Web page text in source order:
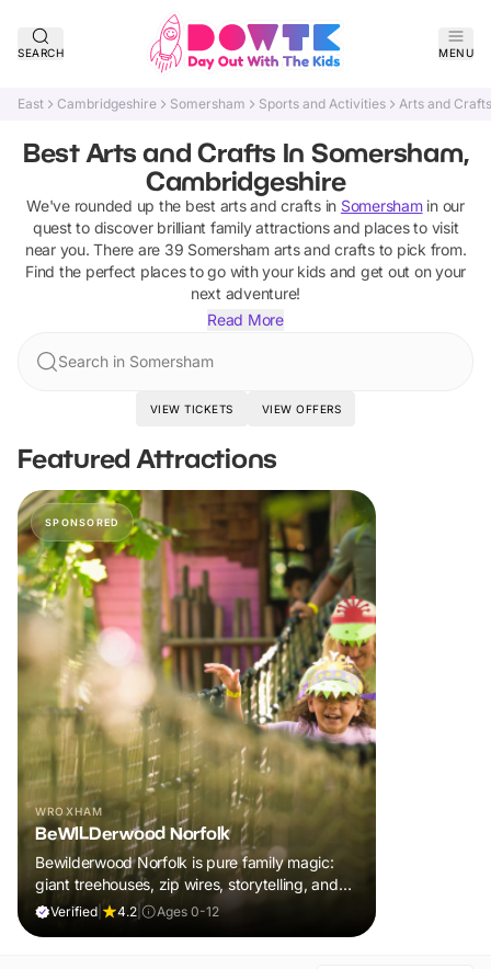
SEARCH MENU
East Cambridgeshire Somersham Sports and Activities Arts and Crafts
Best Arts and Crafts In Somersham,
Cambridgeshire
We've rounded up the best arts and craftsin Somershamin our
quest to discover brilliant family attractions and places to visit
near you. There are 39 Somersham arts and craftsto pick from.
Find the perfect places to go with your kids and get out on your
next adventure!
Read More
Search in Somersham
VIEW TICKETS VIEW OFFERS
Featured Attractions
SPONSORED
WROXHAM
BeWILDerwood Norfolk
Bewilderwood Norfolk is pure family magic:
giant treehouses, zip wires, storytelling, and
muddy, joyful adventure that sparks
Verified 4.2 Ages 0-12